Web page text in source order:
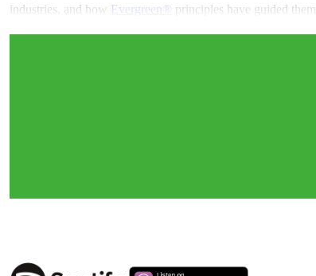
industries, and how Evergreen® principles have guided them.